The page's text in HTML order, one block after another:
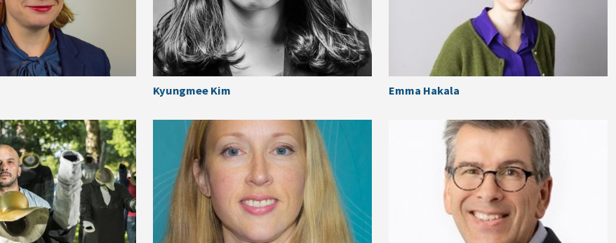
Kyungmee Kim Emma Hakala